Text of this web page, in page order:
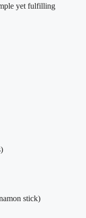
yet fulfilling
stick)